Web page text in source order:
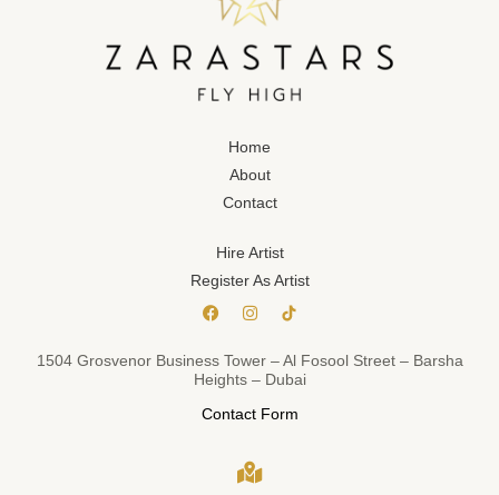
Home
About
Contact
Hire Artist
Register As Artist
1504 Grosvenor Business Tower – Al Fosool Street – Barsha
Heights – Dubai
Contact Form